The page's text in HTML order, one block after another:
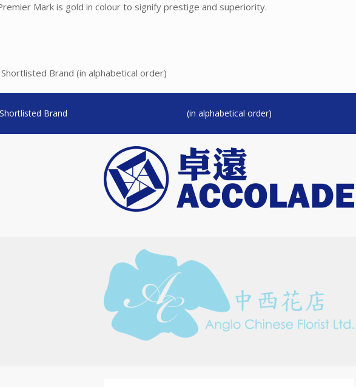
Mark is gold in colour to signify prestige and superiority.
Brand (in alphabetical order)
Brand (in alphabetical order)